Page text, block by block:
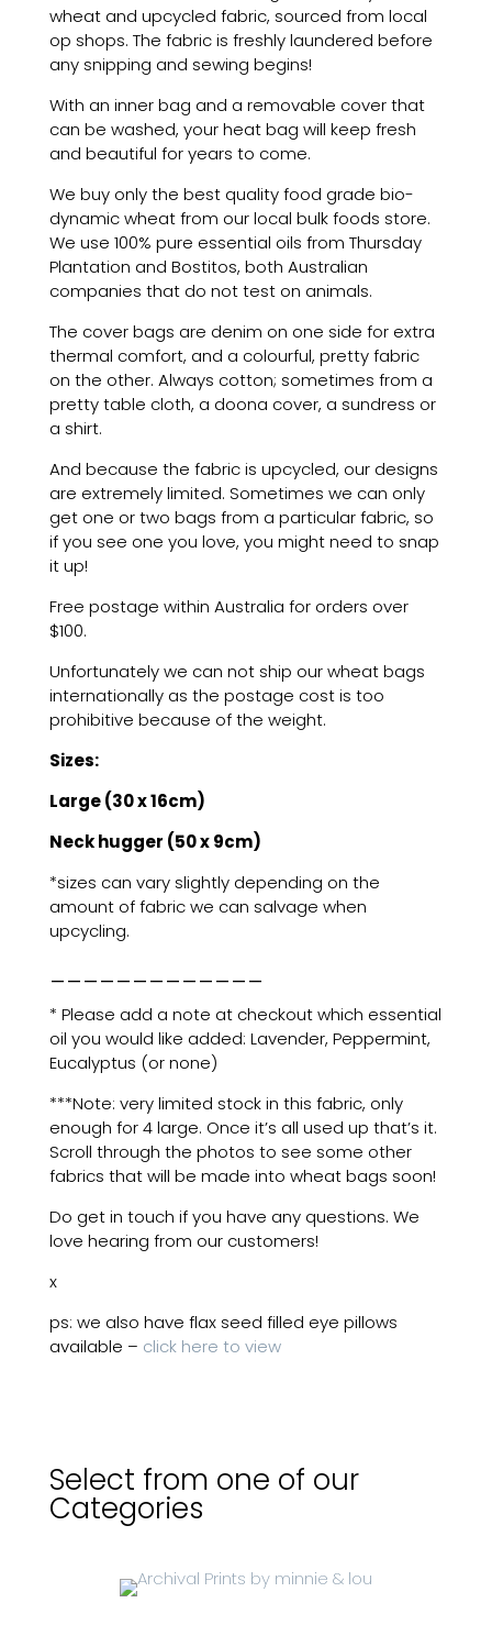
wheat and upcycled fabric, sourced from local
op shops. The fabric is freshly laundered before
any snipping and sewing begins!
With an inner bag and a removable cover that
can be washed, your heat bag will keep fresh
and beautiful for years to come.
We buy only the best quality food grade bio-
dynamic wheat from our local bulk foods store.
We use 100% pure essential oils from Thursday
Plantation and Bostitos, both Australian
companies that do not test on animals.
The cover bags are denim on one side for extra
thermal comfort, and a colourful, pretty fabric
on the other. Always cotton; sometimes from a
pretty table cloth, a doona cover, a sundress or
a shirt.
And because the fabric is upcycled, our designs
are extremely limited. Sometimes we can only
get one or two bags from a particular fabric, so
if you see one you love, you might need to snap
it up!
Free postage within Australia for orders over
$100.
Unfortunately we can not ship our wheat bags
internationally as the postage cost is too
prohibitive because of the weight.
Sizes:
Large (30 x 16cm)
Neck hugger (50 x 9cm)
*sizes can vary slightly depending on the
amount of fabric we can salvage when
upcycling.
* Please add a note at checkout which essential
oil you would like added: Lavender, Peppermint,
Eucalyptus (or none)
***Note: very limited stock in this fabric, only
enough for 4 large. Once it’s all used up that’s it.
Scroll through the photos to see some other
fabrics that will be made into wheat bags soon!
Do get in touch if you have any questions. We
love hearing from our customers!
x
ps: we also have flax seed filled eye pillows
available – click here to view
Select from one of our
Categories